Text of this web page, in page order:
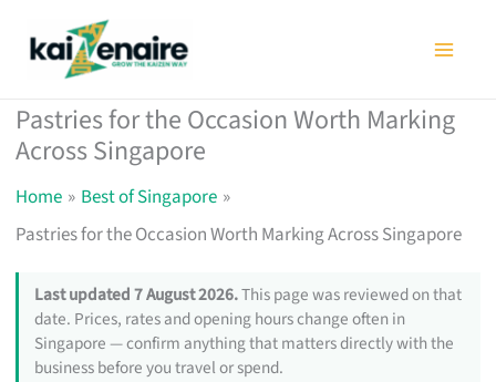
Pastries for the Occasion Worth Marking
Across Singapore
Home
Best of Singapore
Pastries for the Occasion Worth Marking Across Singapore
Last updated 7 August 2026.This page was reviewed on that
date. Prices, rates and opening hours change often in
Singapore — confirm anything that matters directly with the
business before you travel or spend.